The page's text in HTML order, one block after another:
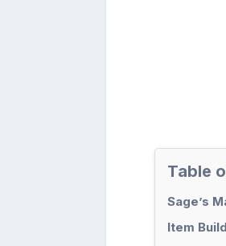
Table
Sage’s
Item